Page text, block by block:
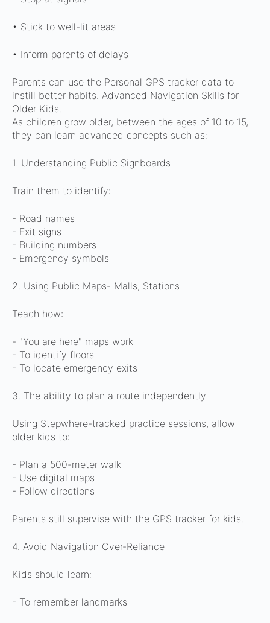
• Stick to well-lit areas
• Inform parents of delays
Parents can use the Personal GPS tracker data to
instill better habits. Advanced Navigation Skills for
Older Kids.
As children grow older, between the ages of 10 to 15,
they can learn advanced concepts such as:
1. Understanding Public Signboards
Train them to identify:
- Road names
- Exit signs
- Building numbers
- Emergency symbols
2. Using Public Maps- Malls, Stations
Teach how:
- "You are here" maps work
- To identify floors
- To locate emergency exits
3. The ability to plan a route independently
Using Stepwhere-tracked practice sessions, allow
older kids to:
- Plan a 500-meter walk
- Use digital maps
- Follow directions
Parents still supervise with the GPS tracker for kids.
4. Avoid Navigation Over-Reliance
Kids should learn:
- To remember landmarks